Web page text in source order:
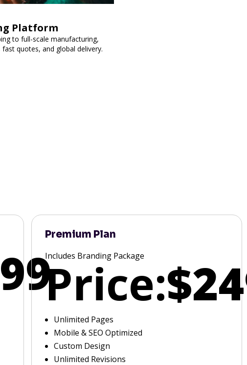
Platform
to full-scale manufacturing,
quotes, and global delivery.
Premium Plan
Includes Branding Package
Price:
Unlimited Pages
Mobile & SEO Optimized
Custom Design
Unlimited Revisions